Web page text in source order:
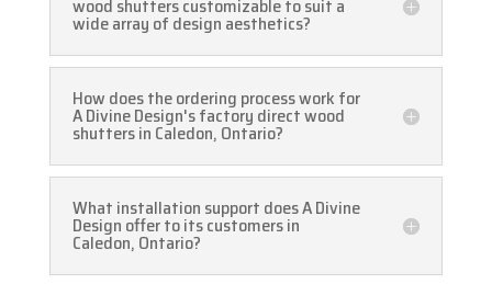
wood shutters customizable to suit a
wide array of design aesthetics?
How does the ordering process work for
A Divine Design's factory direct wood
shutters in Caledon, Ontario?
What installation support does A Divine
Design offer to its customers in
Caledon, Ontario?